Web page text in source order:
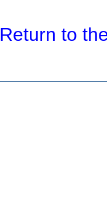
Return to